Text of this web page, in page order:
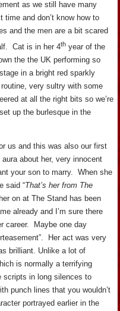
as we still have many
time and don’t know how to
and the men are a bit scared
Cat is in her 4th year of the
the the UK performing so
in a bright red sparkly
very sultry with some
at all the right bits so we’re
up the burlesque in the
us and this was also our first
about her, very innocent
your son to marry. When she
said “That’s her from The
on at The Stand has been
already and I’m sure there
career. Maybe one day
Her act was very
brilliant. Unlike a lot of
is normally a terrifying
scripts in long silences to
punch lines that you wouldn’t
portrayed earlier in the